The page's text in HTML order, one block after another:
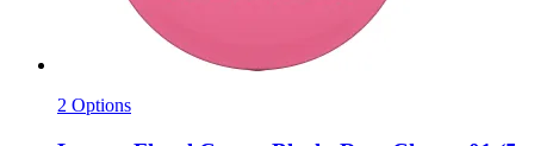
2 Options